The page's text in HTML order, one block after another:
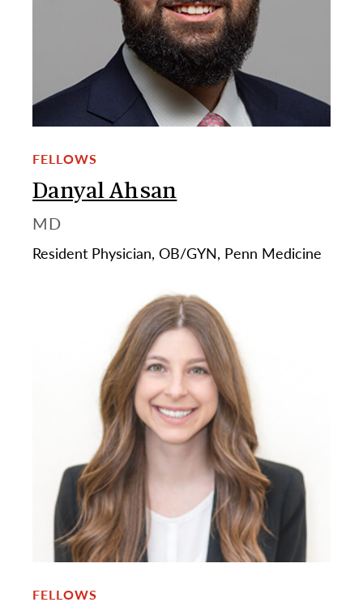
FELLOWS
Danyal Ahsan
MD
Resident Physician, OB/GYN, Penn Medicine
FELLOWS